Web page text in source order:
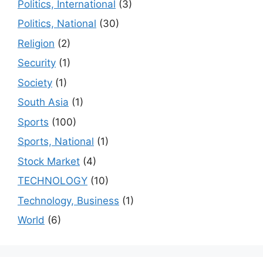
Politics, International (3)
Politics, National (30)
Religion (2)
Security (1)
Society (1)
South Asia (1)
Sports (100)
Sports, National (1)
Stock Market (4)
TECHNOLOGY (10)
Technology, Business (1)
World (6)